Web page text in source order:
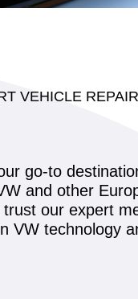
VEHICLE REPAIR
go-to
and other
our expert
VW technology